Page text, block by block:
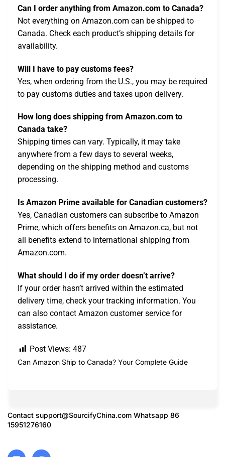
Can I order anything from Amazon.com to Canada?
Not everything on Amazon.com can be shipped to
Canada. Check each product’s shipping details for
availability.
Will I have to pay customs fees?
Yes, when ordering from the U.S., you may be required
to pay customs duties and taxes upon delivery.
How long does shipping from Amazon.com to
Canada take?
Shipping times can vary. Typically, it may take
anywhere from a few days to several weeks,
depending on the shipping method and customs
processing.
Is Amazon Prime available for Canadian customers?
Yes, Canadian customers can subscribe to Amazon
Prime, which offers benefits on Amazon.ca, but not
all benefits extend to international shipping from
Amazon.com.
What should I do if my order doesn’t arrive?
If your order hasn’t arrived within the estimated
delivery time, check your tracking information. You
can also contact Amazon customer service for
assistance.
Post Views: 487
Can Amazon Ship to Canada? Your Complete Guide
Contact support@SourcifyChina.com Whatsapp 86
15951276160